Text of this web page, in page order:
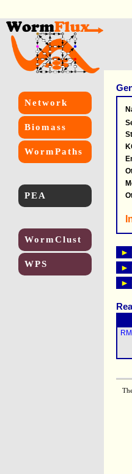
Network
Biomass
WormPaths
PEA
WormClust
WPS
►
►
►